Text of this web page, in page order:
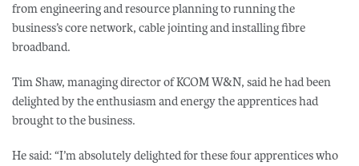
from engineering and resource planning to running the
business’s core network, cable jointing and installing fibre
broadband.
Tim Shaw, managing director of KCOM W&N, said he had been
delighted by the enthusiasm and energy the apprentices had
brought to the business.
He said: “I’m absolutely delighted for these four apprentices who